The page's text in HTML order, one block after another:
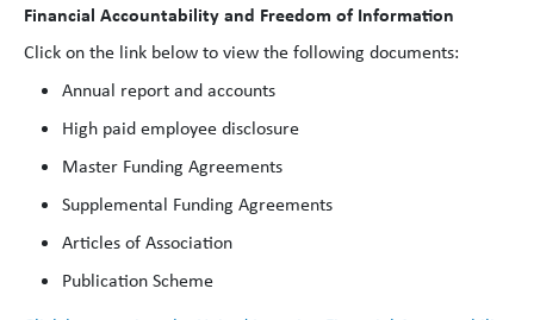
Financial Accountability and Freedom of Information
Click on the link below to view the following documents:
Annual report and accounts
High paid employee disclosure
Master Funding Agreements
Supplemental Funding Agreements
Articles of Association
Publication Scheme